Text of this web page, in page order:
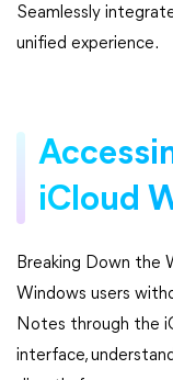
Seamlessly
unified experience.
iCloud
Breaking Down the
Windows users
Notes through the
interface,